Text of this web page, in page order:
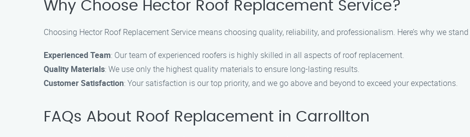
Why Choose Hector Roof Replacement Service?
Choosing Hector Roof Replacement Service means choosing quality, reliability, and professionalism. Here’s why we
Experienced Team: Our team of experienced roofers is highly skilled in all aspects of roof replacement.
Quality Materials: We use only the highest quality materials to ensure long-lasting results.
Customer Satisfaction: Your satisfaction is our top priority, and we go above and beyond to exceed your expectations.
FAQs About Roof Replacement in Carrollton